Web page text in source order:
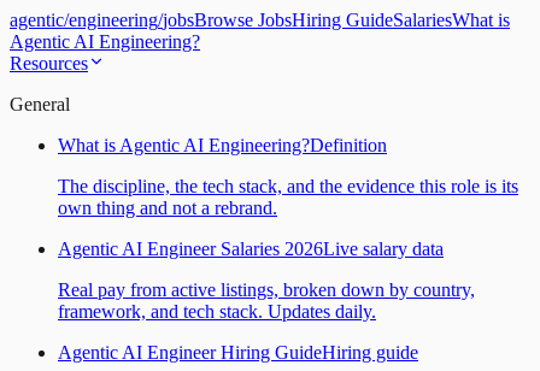
agentic/engineering/jobsBrowse JobsHiring GuideSalariesWhat is
Agentic AI Engineering?
Resources
General
What is Agentic AI Engineering?Definition
The discipline, the tech stack, and the evidence this role is its
own thing and not a rebrand.
Agentic AI Engineer Salaries 2026Live salary data
Real pay from active listings, broken down by country,
framework, and tech stack. Updates daily.
Agentic AI Engineer Hiring GuideHiring guide